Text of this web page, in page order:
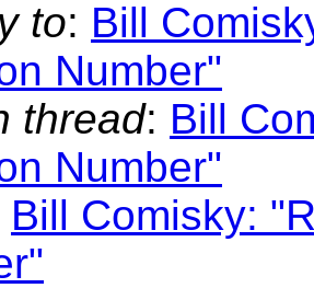
to: Bill
Number"
thread: Bill
Number"
Bill Comisky: